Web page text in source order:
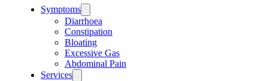
Symptoms
Diarrhoea
Constipation
Bloating
Excessive Gas
Abdominal Pain
Services